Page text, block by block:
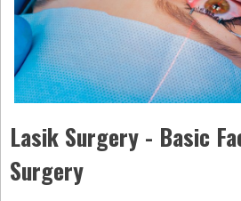
Lasik Surgery - Basic
Surgery